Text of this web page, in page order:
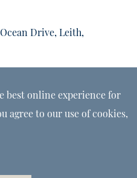
Drive, Leith,
best online experience for
agree to our use of cookies,